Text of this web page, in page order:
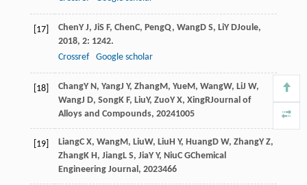
[17] ChenY J, JiS F, ChenC, PengQ, WangD S, LiY DJoule,
2018, 2: 1242.
Crossref
Google scholar
[18] ChangY N, YangJ Y, ZhangM, YueM, WangW, LiJ W,
WangJ D, SongK F, LiuY, ZuoY X, XingRJournal of
Alloys and Compounds, 20241005
[19] LiangC X, WangM, LiuW, LiuH Y, HuangD W, ZhangY Z,
ZhangK H, JiangL S, JiaY Y, NiuC GChemical
Engineering Journal, 2023466